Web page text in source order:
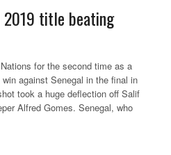
2019 title beating
for the second time as a
against Senegal in the final in
took a huge deflection off Salif
Alfred Gomes. Senegal, who